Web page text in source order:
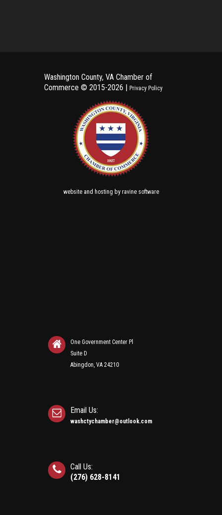
Washington County, VA Chamber of
Commerce © 2015-2026 | Privacy Policy
websiteand hosting by ravine software
One Government Center Pl
Suite D
Abingdon, VA 24210
Email Us:
washctychamber@outlook.com
Call Us:
(276) 628-8141